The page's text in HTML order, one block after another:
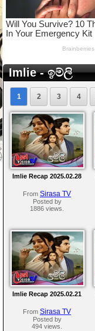
Imlie - ඉම්ලි
1 2 3 4
Imlie Recap 2025.02.28
From Sirasa TV
Posted by
1886 views.
Imlie Recap 2025.02.21
From Sirasa TV
Posted by
494 views.